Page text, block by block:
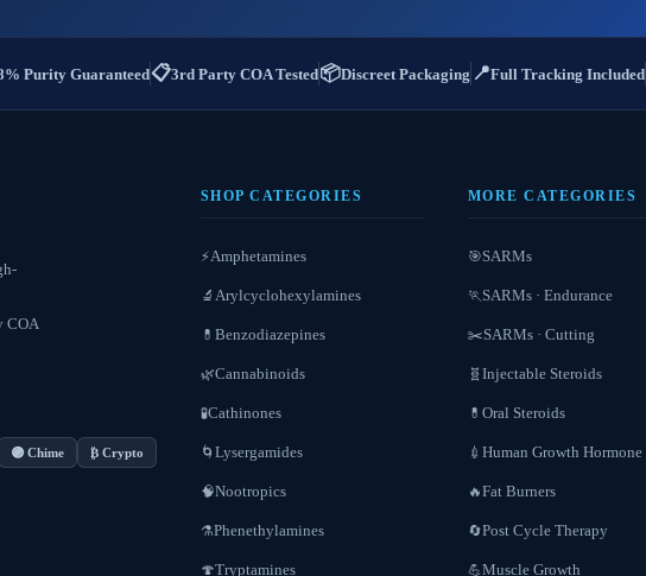
Purity Guaranteed📋3rd Party COA Tested📦Discreet Packaging 📍Full Tracking Included
COA
🟣 Chime ₿ Crypto
SHOP CATEGORIES
⚡Amphetamines
🔬 Arylcyclohexylamines
💊 Benzodiazepines
🌿Cannabinoids
🧪Cathinones
🌀 Lysergamides
🧠Nootropics
⚗️Phenethylamines
🍄Tryptamines
MORE CATEGORIES
🎯SARMs
🏃SARMs · Endurance
✂️SARMs · Cutting
🧬 Injectable Steroids
💊 Oral Steroids
💉 Human Growth Hormone
🔥Fat Burners
🔄Post Cycle Therapy
💪Muscle Growth